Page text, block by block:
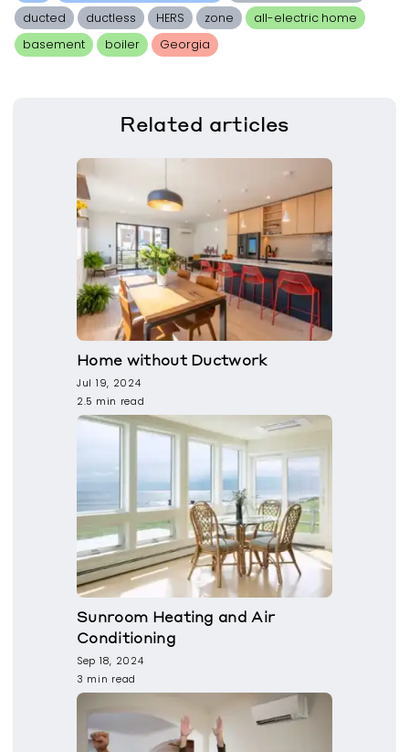
ducted
ductless HERS zone
all-electric home
basement
boiler Georgia
Related articles
Home without Ductwork
Jul 19, 2024
2.5 min read
Sunroom Heating and Air
Conditioning
Sep 18, 2024
3 min read